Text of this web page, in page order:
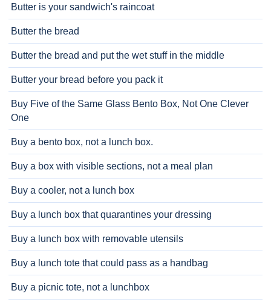
Butter is your sandwich's raincoat
Butter the bread
Butter the bread and put the wet stuff in the middle
Butter your bread before you pack it
Buy Five of the Same Glass Bento Box, Not One Clever
One
Buy a bento box, not a lunch box.
Buy a box with visible sections, not a meal plan
Buy a cooler, not a lunch box
Buy a lunch box that quarantines your dressing
Buy a lunch box with removable utensils
Buy a lunch tote that could pass as a handbag
Buy a picnic tote, not a lunchbox